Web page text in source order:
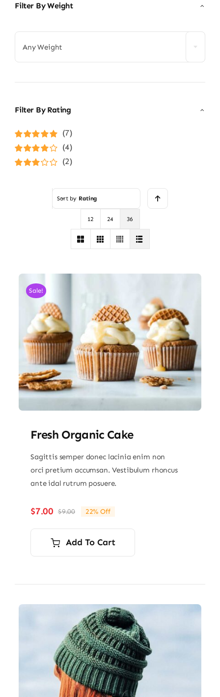
Filter By Weight
Any Weight
Filter By Rating
Rated5out of
5
(7)
Rated4
out of 5
(4)
(2)
Sort by Rating
12 24 36
Sale!
Fresh Organic Cake
Sagittis semper donec lacinia enim non
orci pretium accumsan. Vestibulum rhoncus
ante idal rutrum posuere.
$9.00Original
price
was:
$9.00.
$7.00
Current
price
is:
$7.00.
22% Off
Add To Cart